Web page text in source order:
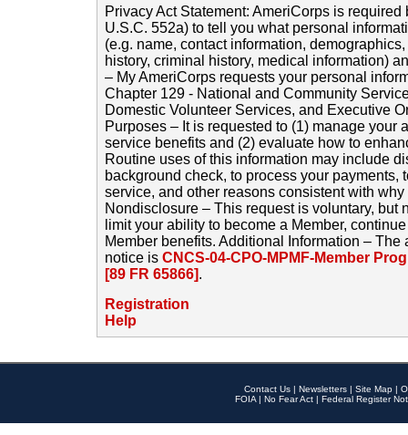
Privacy Act Statement: AmeriCorps is
U.S.C. 552a) to tell you what personal
(e.g. name, contact information,
history, criminal history, medical information)
– My AmeriCorps requests your personal
Chapter 129 - National and Community
Domestic Volunteer Services, and Executive
Purposes – It is requested to (1) manage your
service benefits and (2) evaluate how to
Routine uses of this information may include
background check, to process your payments,
service, and other reasons consistent with
Nondisclosure – This request is voluntary, but
limit your ability to become a Member,
Member benefits. Additional Information –
notice is CNCS-04-CPO-MPMF-Member
[89 FR 65866].
Registration
Help
Contact Us | Newsletters | Site Map |
FOIA | No Fear Act | Federal Register